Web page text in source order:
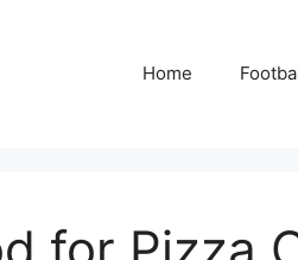
Home